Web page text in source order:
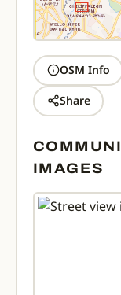
OSM Info
Share
IMAGES